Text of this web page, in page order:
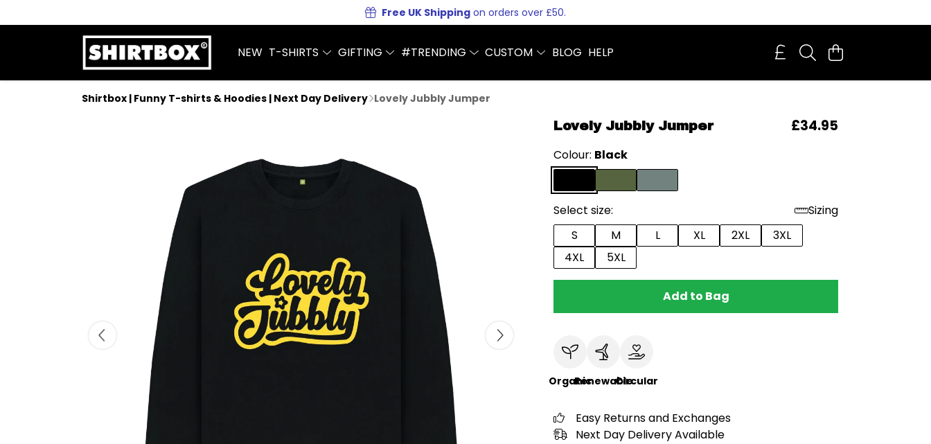
Free UK Shipping on orders over £50.
NEW T-SHIRTS GIFTING #TRENDING CUSTOM BLOG HELP
Shirtbox | Funny T-shirts & Hoodies | Next Day Delivery Lovely Jubbly Jumper
Lovely Jubbly Jumper £34.95
Colour: Black
Select size:
Sizing
S
M L XL 2XL
3XL
4XL
5XL
Add to Bag
OrganicRenewableCircular
Easy Returns and Exchanges
Next Day Delivery Available